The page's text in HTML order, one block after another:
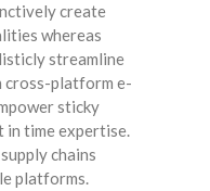
create
whereas
streamline
cross-platform e-
sticky
in time expertise.
chains
platforms.